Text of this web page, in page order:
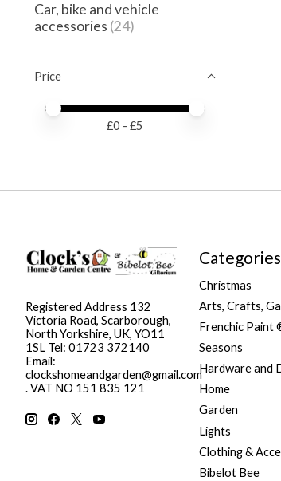
Car, bike and vehicle
accessories (24)
Price
Price minimum value
Price maximum value
£0 - £5
Registered Address 132
Victoria Road, Scarborough,
North Yorkshire, UK, YO11
1SL Tel: 01723 372140
Email:
clockshomeandgarden@gmail.com
. VAT NO 151 835 121
Categories
Christmas
Arts, Crafts,
Frenchic Paint
Seasons
Hardware and
Home
Garden
Lights
Clothing &
Bibelot Bee